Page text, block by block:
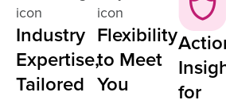
Industry
Expertise,
Tailored
Flexibility
to Meet
You
for